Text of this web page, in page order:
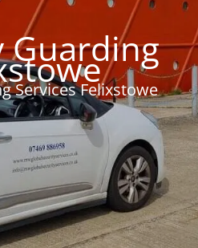
Guarding
Services Felixstowe